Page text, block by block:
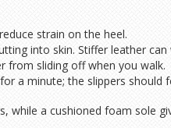
strain on the heel.
into skin. Stiffer leather can
from sliding off when you walk.
a minute; the slippers
while a cushioned foam sole